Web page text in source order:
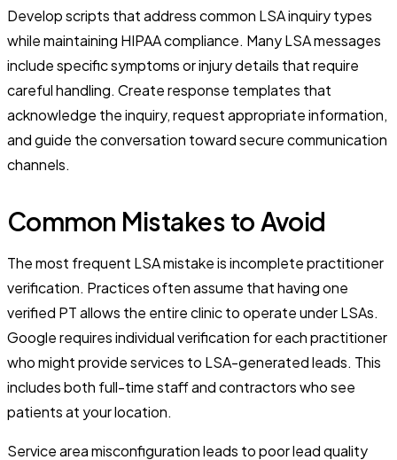
Develop scripts that address common LSA inquiry types
while maintaining HIPAA compliance. Many LSA messages
include specific symptoms or injury details that require
careful handling. Create response templates that
acknowledge the inquiry, request appropriate information,
and guide the conversation toward secure communication
channels.
Common Mistakes to Avoid
The most frequent LSA mistake is incomplete practitioner
verification. Practices often assume that having one
verified PT allows the entire clinic to operate under LSAs.
Google requires individual verification for each practitioner
who might provide services to LSA-generated leads. This
includes both full-time staff and contractors who see
patients at your location.
Service area misconfiguration leads to poor lead quality